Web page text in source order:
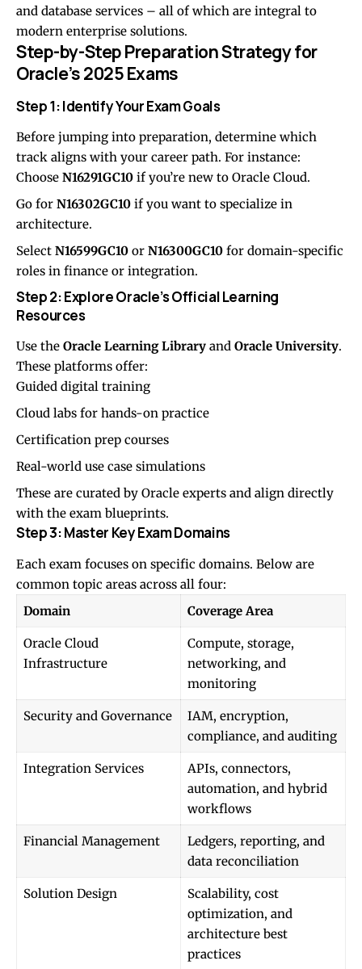
and database services – all of which are integral to
modern enterprise solutions.
Step-by-Step Preparation Strategy for
Oracle’s 2025 Exams
Step 1: Identify Your Exam Goals
Before jumping into preparation, determine which
track aligns with your career path. For instance:
Choose N16291GC10 if you’re new to Oracle Cloud.
Go for N16302GC10 if you want to specialize in
architecture.
Select N16599GC10 or N16300GC10 for domain-specific
roles in finance or integration.
Step 2: Explore Oracle’s Official Learning
Resources
Use the Oracle Learning Library and Oracle University.
These platforms offer:
Guided digital training
Cloud labs for hands-on practice
Certification prep courses
Real-world use case simulations
These are curated by Oracle experts and align directly
with the exam blueprints.
Step 3: Master Key Exam Domains
Each exam focuses on specific domains. Below are
common topic areas across all four:
Domain
Coverage Area
Oracle Cloud
Infrastructure
Compute, storage,
networking, and
monitoring
Security and Governance
IAM, encryption,
compliance, and auditing
Integration Services
APIs, connectors,
automation, and hybrid
workflows
Financial Management
Ledgers, reporting, and
data reconciliation
Solution Design
Scalability, cost
optimization, and
architecture best
practices